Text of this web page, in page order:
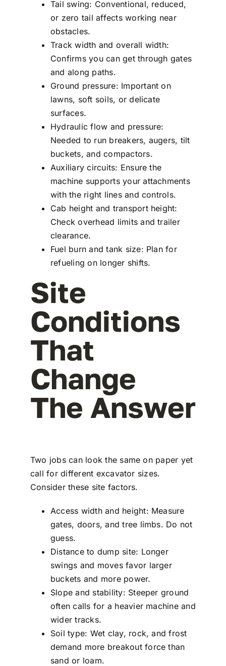
Tail swing: Conventional, reduced,
or zero tail affects working near
obstacles.
Track width and overall width:
Confirms you can get through gates
and along paths.
Ground pressure: Important on
lawns, soft soils, or delicate
surfaces.
Hydraulic flow and pressure:
Needed to run breakers, augers, tilt
buckets, and compactors.
Auxiliary circuits: Ensure the
machine supports your attachments
with the right lines and controls.
Cab height and transport height:
Check overhead limits and trailer
clearance.
Fuel burn and tank size: Plan for
refueling on longer shifts.
Site
Conditions
That
Change
The Answer
Two jobs can look the same on paper yet
call for different excavator sizes.
Consider these site factors.
Access width and height: Measure
gates, doors, and tree limbs. Do not
guess.
Distance to dump site: Longer
swings and moves favor larger
buckets and more power.
Slope and stability: Steeper ground
often calls for a heavier machine and
wider tracks.
Soil type: Wet clay, rock, and frost
demand more breakout force than
sand or loam.